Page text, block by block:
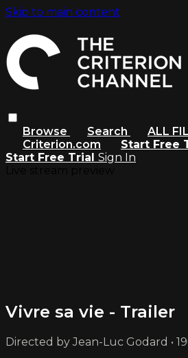
Skip to main content
Browse Search
ALL
Criterion.com
Start Free
Start Free Trial Sign In
Vivre sa vie - Trailer
Directed by Jean-Luc Godard •